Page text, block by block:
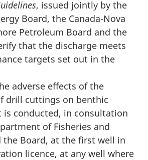
, issued jointly by the
Board, the Canada-Nova
Petroleum Board and the
that the discharge meets
targets set out in the
adverse effects of the
drill cuttings on benthic
conducted, in consultation
of Fisheries and
the Board, at the first well in
licence, at any well where